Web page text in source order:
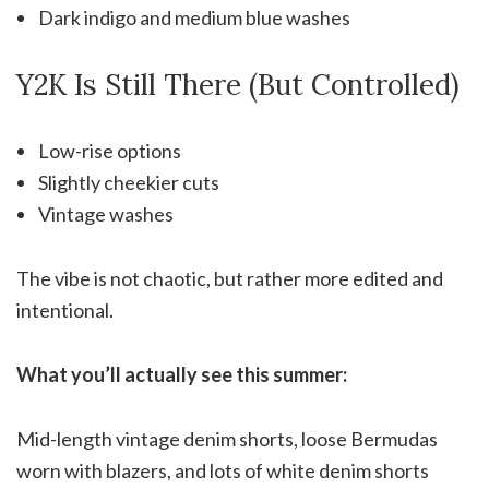
Dark indigo and medium blue washes
Y2K Is Still There (But Controlled)
Low-rise options
Slightly cheekier cuts
Vintage washes
The vibe is not chaotic, but rather more edited and
intentional.
What you’ll actually see this summer:
Mid-length vintage denim shorts, loose Bermudas
worn with blazers, and lots of white denim shorts